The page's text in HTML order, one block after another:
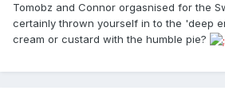
Tomobz and Connor orgasnised for the
certainly thrown yourself in to the 'deep
cream or custard with the humble pie?